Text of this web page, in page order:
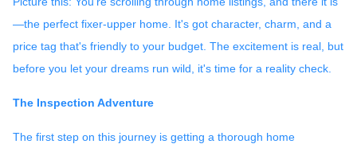
—the perfect fixer-upper home. It's got character, charm, and a
price tag that's friendly to your budget. The excitement is real, but
before you let your dreams run wild, it's time for a reality check.
The Inspection Adventure
The first step on this journey is getting a thorough home